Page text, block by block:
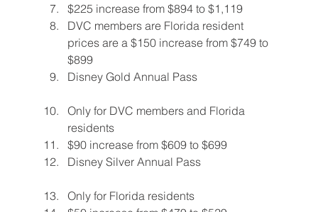
$225 increase from $894 to $1,119
DVC members are Florida resident
prices are a $150 increase from $749 to
$899
Disney Gold Annual Pass
Only for DVC members and Florida
residents
$90 increase from $609 to $699
Disney Silver Annual Pass
Only for Florida residents